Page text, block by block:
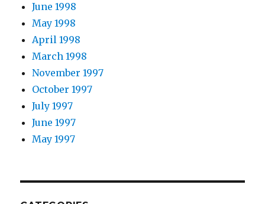
June 1998
May 1998
April 1998
March 1998
November 1997
October 1997
July 1997
June 1997
May 1997